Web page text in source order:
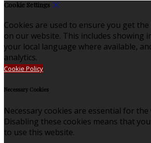
Cookie Settings
Cookies are used to ensure you get
on our website. This includes showing
your local language where available,
analytics.
Cookie Policy
Necessary Cookies
Necessary cookies are essential for
Disabling these cookies means that
to use this website.